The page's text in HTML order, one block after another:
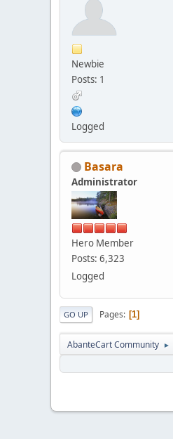
Newbie
Posts: 1
Logged
Basara
Administrator
Hero Member
Posts: 6,323
Logged
GO UP Pages 1
AbanteCart Community ►